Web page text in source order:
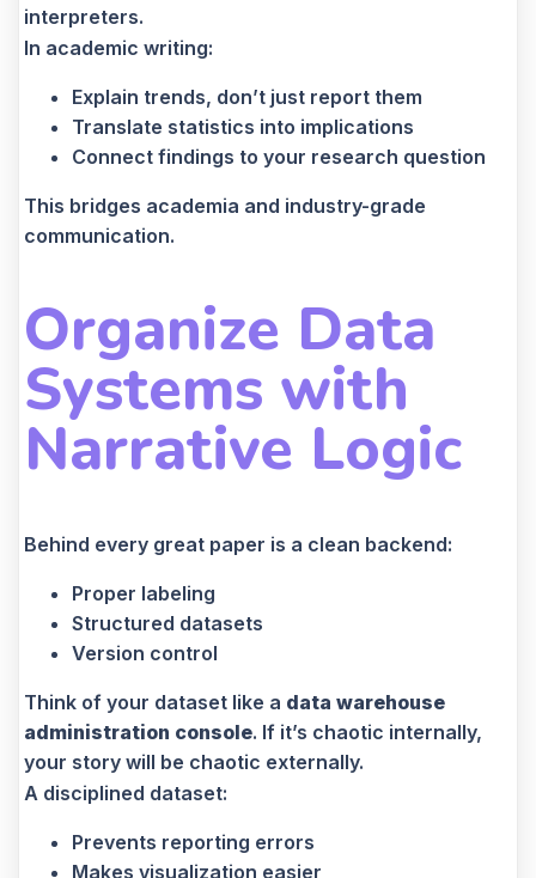
interpreters.
In academic writing:
Explain trends, don’t just report them
Translate statistics into implications
Connect findings to your research question
This bridges academia and industry-grade
communication.
Organize Data
Systems with
Narrative Logic
Behind every great paper is a clean backend:
Proper labeling
Structured datasets
Version control
Think of your dataset like a data warehouse
administration console. If it’s chaotic internally,
your story will be chaotic externally.
A disciplined dataset:
Prevents reporting errors
Makes visualization easier